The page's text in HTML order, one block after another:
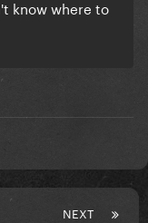
know where to
NEXT